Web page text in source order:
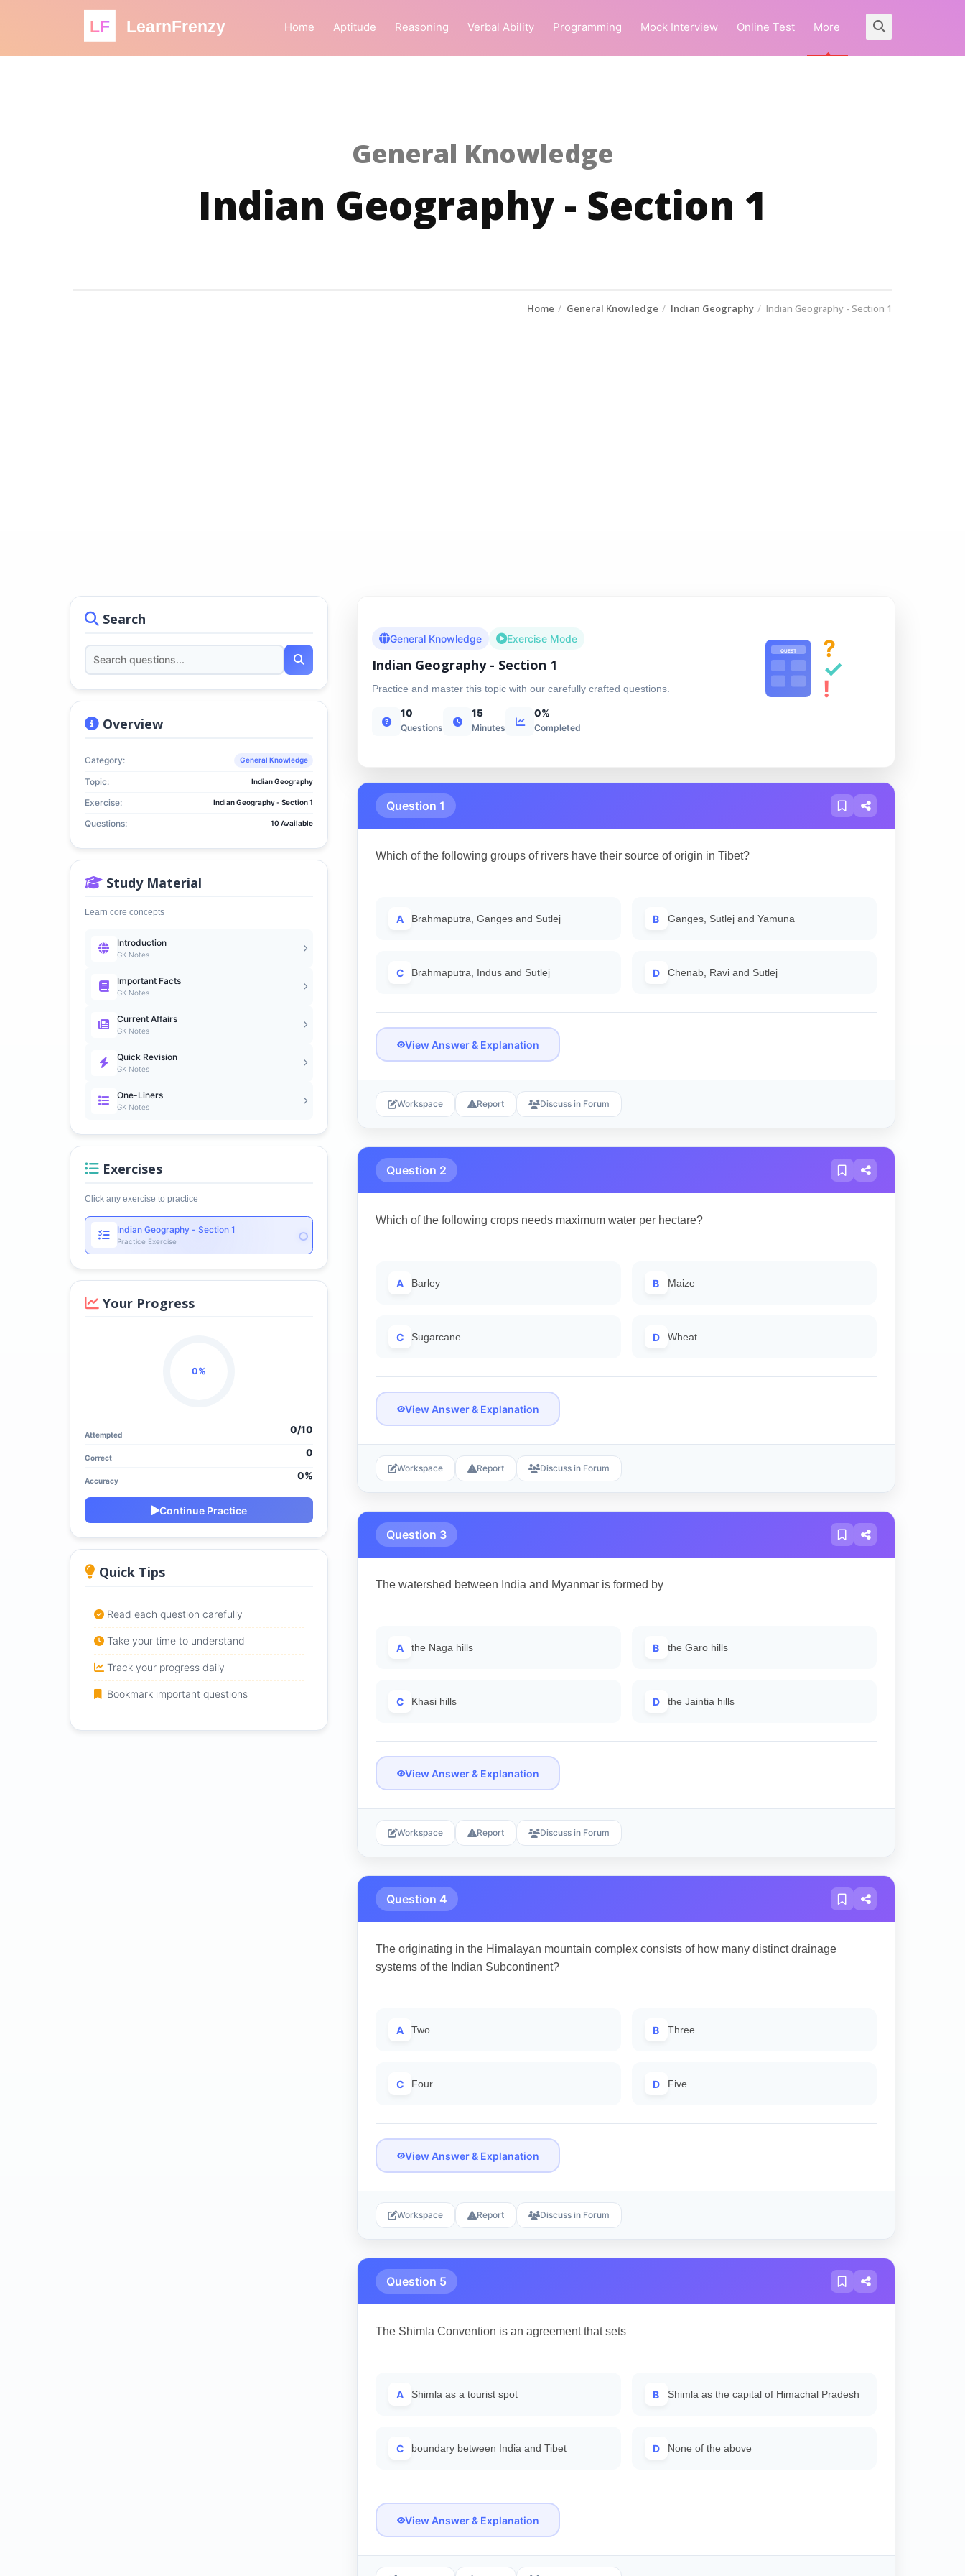
LF LearnFrenzy Home Aptitude Reasoning Verbal Ability Programming Mock Interview Online Test More
General Knowledge
Indian Geography - Section 1
Home General Knowledge Indian Geography Indian Geography - Section 1
Search
Overview
Category: General Knowledge
Topic: Indian Geography
Exercise: Indian Geography - Section 1
Questions: 10 Available
Study Material
Learn core concepts
Introduction
GK Notes
Important Facts
GK Notes
Current Affairs
GK Notes
Quick Revision
GK Notes
One-Liners
GK Notes
Exercises
Click any exercise to practice
Indian Geography - Section 1
Practice Exercise
Your Progress
0%
Attempted 0/10
Correct 0
Accuracy 0%
Continue Practice
Quick Tips
Read each question carefully
Take your time to understand
Track your progress daily
Bookmark important questions
General Knowledge Exercise Mode
Indian Geography - Section 1
Practice and master this topic with our carefully crafted questions.
10
Questions
15
Minutes
0%
Completed
QUEST ?
✓
!
Question 1
Which of the following groups of rivers have their source of origin in Tibet?
A Brahmaputra, Ganges and Sutlej B Ganges, Sutlej and Yamuna
C Brahmaputra, Indus and Sutlej D Chenab, Ravi and Sutlej
View Answer & Explanation
Workspace Report Discuss in Forum
Question 2
Which of the following crops needs maximum water per hectare?
A Barley B Maize
C Sugarcane D Wheat
View Answer & Explanation
Workspace Report Discuss in Forum
Question 3
The watershed between India and Myanmar is formed by
A the Naga hills B the Garo hills
C Khasi hills D the Jaintia hills
View Answer & Explanation
Workspace Report Discuss in Forum
Question 4
The originating in the Himalayan mountain complex consists of how many distinct drainage
systems of the Indian Subcontinent?
A Two B Three
C Four D Five
View Answer & Explanation
Workspace Report Discuss in Forum
Question 5
The Shimla Convention is an agreement that sets
A Shimla as a tourist spot B Shimla as the capital of Himachal Pradesh
C boundary between India and Tibet D None of the above
View Answer & Explanation